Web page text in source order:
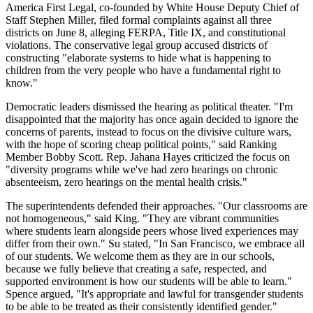
America First Legal, co-founded by White House Deputy Chief of
Staff Stephen Miller, filed formal complaints against all three
districts on June 8, alleging FERPA, Title IX, and constitutional
violations. The conservative legal group accused districts of
constructing "elaborate systems to hide what is happening to
children from the very people who have a fundamental right to
know."
Democratic leaders dismissed the hearing as political theater. "I'm
disappointed that the majority has once again decided to ignore the
concerns of parents, instead to focus on the divisive culture wars,
with the hope of scoring cheap political points," said Ranking
Member Bobby Scott. Rep. Jahana Hayes criticized the focus on
"diversity programs while we've had zero hearings on chronic
absenteeism, zero hearings on the mental health crisis."
The superintendents defended their approaches. "Our classrooms are
not homogeneous," said King. "They are vibrant communities
where students learn alongside peers whose lived experiences may
differ from their own." Su stated, "In San Francisco, we embrace all
of our students. We welcome them as they are in our schools,
because we fully believe that creating a safe, respected, and
supported environment is how our students will be able to learn."
Spence argued, "It's appropriate and lawful for transgender students
to be able to be treated as their consistently identified gender."